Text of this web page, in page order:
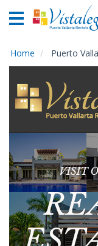
Home
Rentals
Property
Rentals
Commercial
Local
Area
Guide
About
Us
Home Puerto